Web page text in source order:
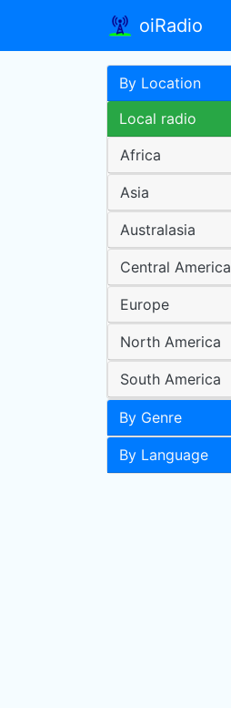
oiRadio
By Location
Local radio
Africa
Asia
Australasia
Central America
Europe
North America
South America
By Genre
By Language